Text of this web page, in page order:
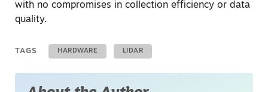
with no compromises in collection efficiency or data
quality.
TAGS HARDWARE LIDAR